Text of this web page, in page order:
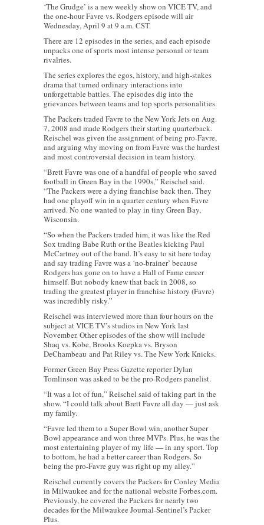
‘The Grudge’ is a new weekly show on VICE TV, and
the one-hour Favre vs. Rodgers episode will air
Wednesday, April 9 at 9 a.m. CST.
There are 12 episodes in the series, and each episode
unpacks one of sports most intense personal or team
rivalries.
The series explores the egos, history, and high-stakes
drama that turned ordinary interactions into
unforgettable battles. The episodes dig into the
grievances between teams and top sports personalities.
The Packers traded Favre to the New York Jets on Aug.
7, 2008 and made Rodgers their starting quarterback.
Reischel was given the assignment of being pro-Favre,
and arguing why moving on from Favre was the hardest
and most controversial decision in team history.
“Brett Favre was one of a handful of people who saved
football in Green Bay in the 1990s,” Reischel said.
“The Packers were a dying franchise back then. They
had one playoff win in a quarter century when Favre
arrived. No one wanted to play in tiny Green Bay,
Wisconsin.
“So when the Packers traded him, it was like the Red
Sox trading Babe Ruth or the Beatles kicking Paul
McCartney out of the band. It’s easy to sit here today
and say trading Favre was a ‘no-brainer’ because
Rodgers has gone on to have a Hall of Fame career
himself. But nobody knew that back in 2008, so
trading the greatest player in franchise history (Favre)
was incredibly risky.”
Reischel was interviewed more than four hours on the
subject at VICE TV’s studios in New York last
November. Other episodes of the show will include
Shaq vs. Kobe, Brooks Koepka vs. Bryson
DeChambeau and Pat Riley vs. The New York Knicks.
Former Green Bay Press Gazette reporter Dylan
Tomlinson was asked to be the pro-Rodgers panelist.
“It was a lot of fun,” Reischel said of taking part in the
show. “I could talk about Brett Favre all day — just ask
my family.
“Favre led them to a Super Bowl win, another Super
Bowl appearance and won three MVPs. Plus, he was the
most entertaining player of my life — in any sport. Top
to bottom, he had a better career than Rodgers. So
being the pro-Favre guy was right up my alley.”
Reischel currently covers the Packers for Conley Media
in Milwaukee and for the national website Forbes.com.
Previously, he covered the Packers for nearly two
decades for the Milwaukee Journal-Sentinel’s Packer
Plus.